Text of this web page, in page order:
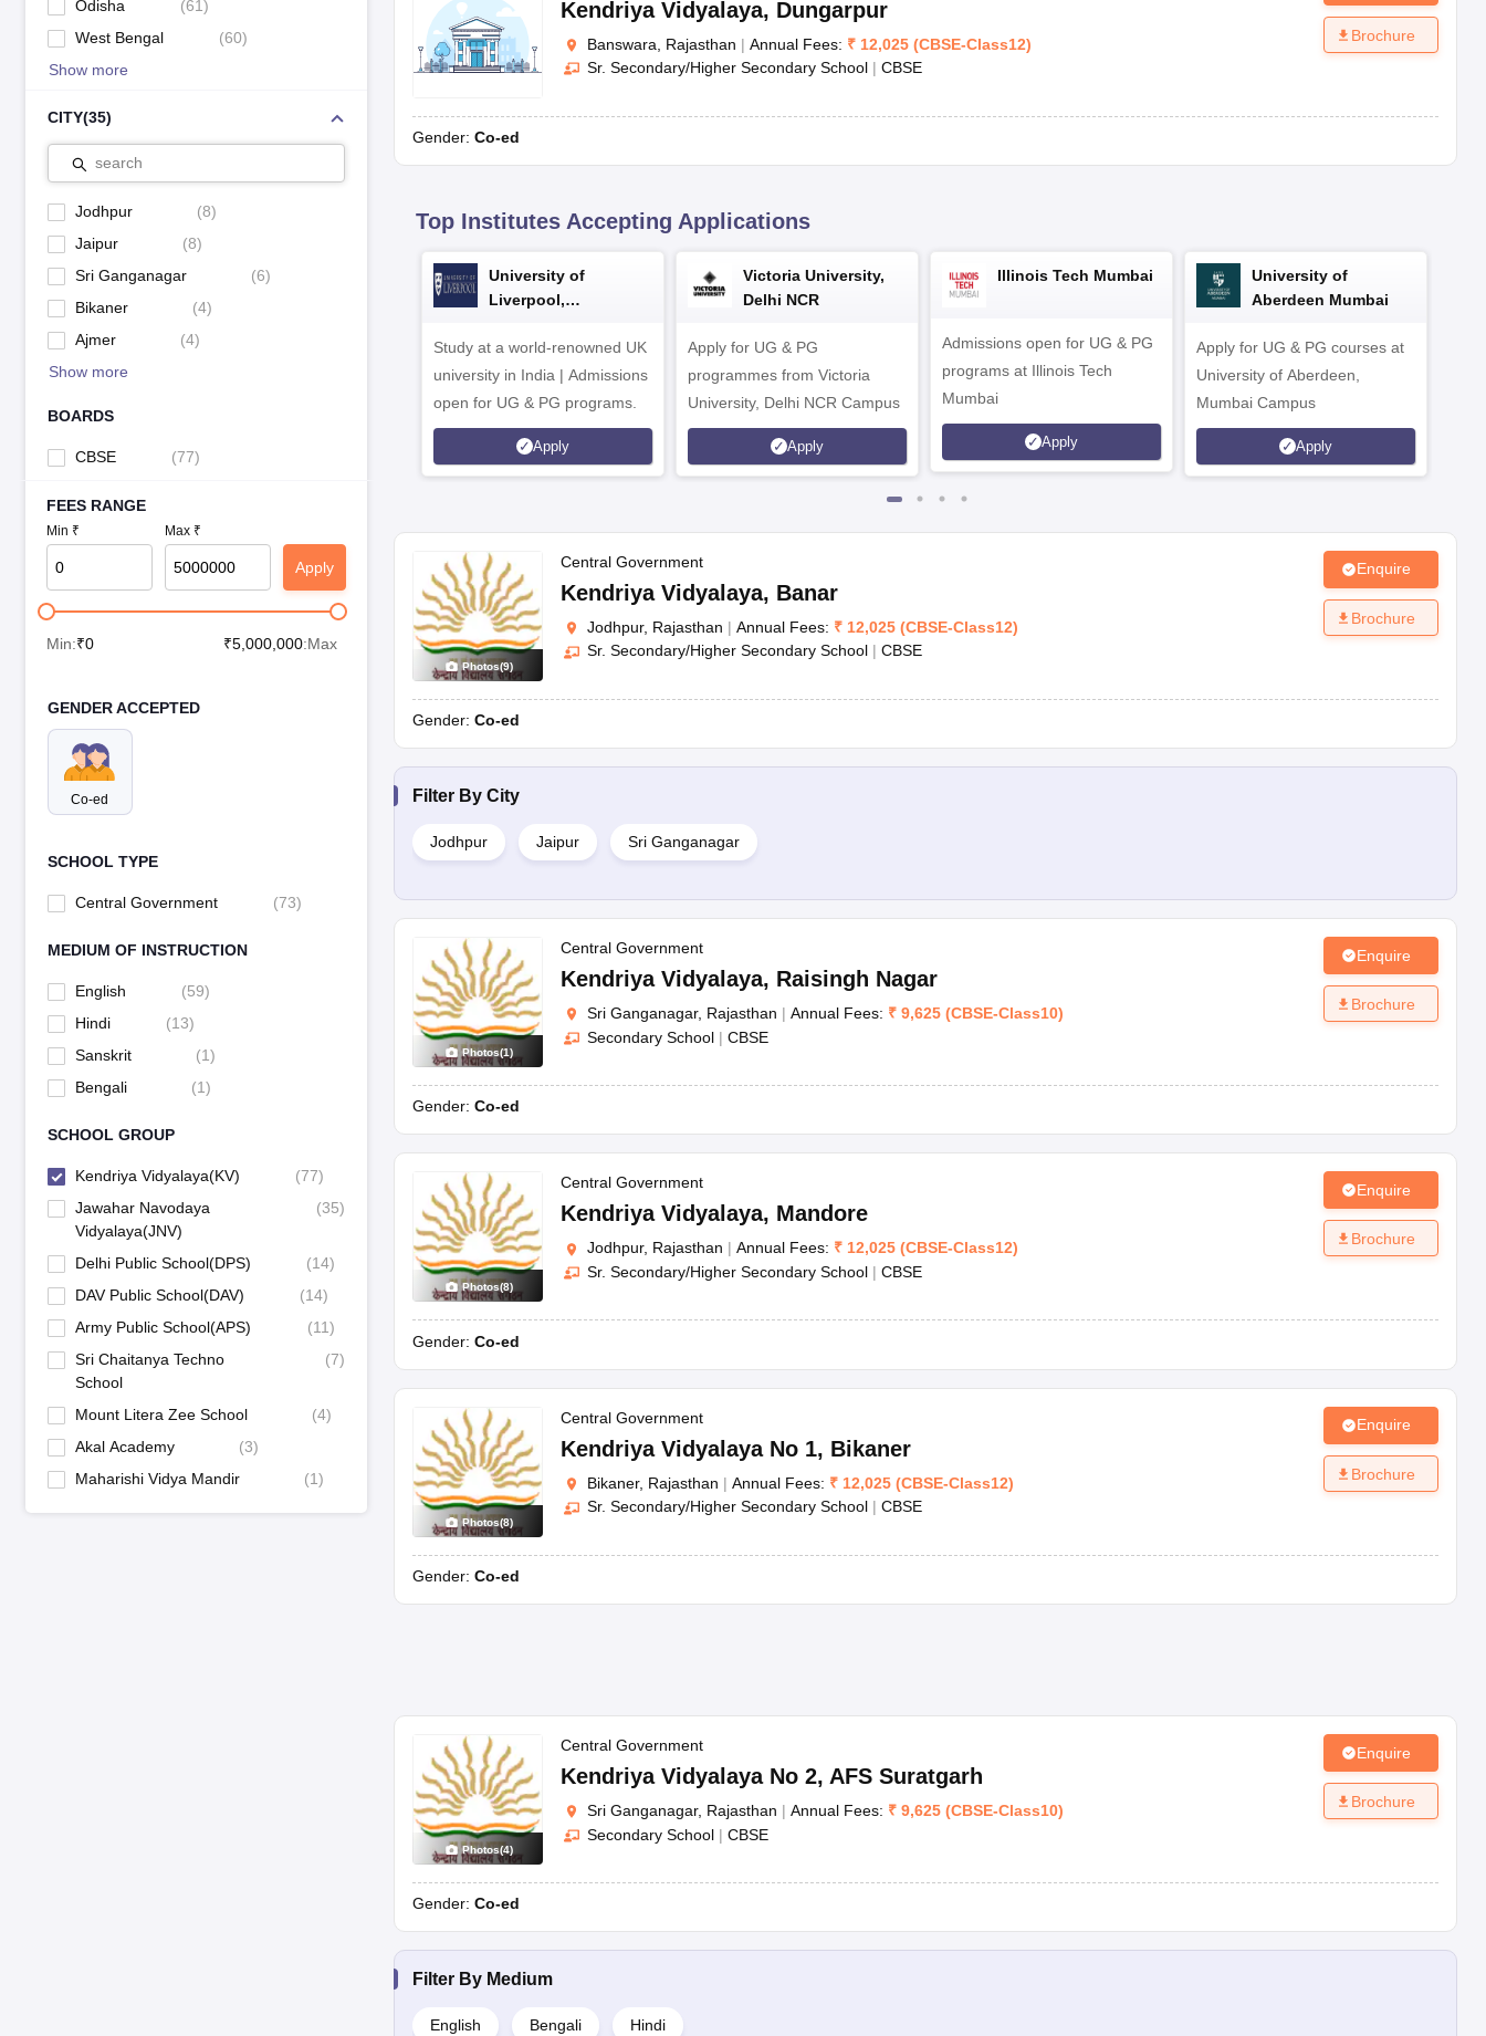
Odisha
(61)
West Bengal
(60)
Show more
CITY(35)
search
Jodhpur (8)
Jaipur
(8)
Sri Ganganagar
(6)
Bikaner
(4)
Ajmer
(4)
Show more
BOARDS
CBSE (77)
FEES RANGE
Min ₹ Max ₹
Apply
Min:₹0 ₹5,000,000:Max
GENDER ACCEPTED
Co-ed
SCHOOL TYPE
Central Government (73)
MEDIUM OF INSTRUCTION
English (59)
Hindi
(13)
Sanskrit
(1)
Bengali
(1)
SCHOOL GROUP
Kendriya Vidyalaya(KV) (77)
Jawahar Navodaya
Vidyalaya(JNV)
(35)
Delhi Public School(DPS) (14)
DAV Public School(DAV)
(14)
Army Public School(APS)
(11)
Sri Chaitanya Techno
School
(7)
Mount Litera Zee School (4)
Akal Academy
(3)
Maharishi Vidya Mandir
(1)
Kendriya Vidyalaya, Dungarpur
Banswara, Rajasthan | Annual Fees: ₹ 12,025 (CBSE-Class12)
Sr. Secondary/Higher Secondary School | CBSE
Gender: Co-ed
Brochure
Top Institutes Accepting Applications
University of
Liverpool,
Study at a world-renowned UK
university in India | Admissions
open for UG & PG programs.
Apply
Victoria University,
Delhi NCR
Apply for UG & PG
programmes from Victoria
University, Delhi NCR Campus
Apply
Illinois Tech Mumbai
Admissions open for UG & PG
programs at Illinois Tech
Mumbai
Apply
University of
Aberdeen Mumbai
Apply for UG & PG courses at
University of Aberdeen,
Mumbai Campus
Apply
Photos(9)
Central Government
Kendriya Vidyalaya, Banar
Jodhpur, Rajasthan | Annual Fees: ₹ 12,025 (CBSE-Class12)
Sr. Secondary/Higher Secondary School | CBSE
Gender: Co-ed
Enquire
Brochure
Filter By City
Jodhpur Jaipur Sri Ganganagar
Photos(1)
Central Government
Kendriya Vidyalaya, Raisingh Nagar
Sri Ganganagar, Rajasthan | Annual Fees: ₹ 9,625 (CBSE-Class10)
Secondary School | CBSE
Gender: Co-ed
Enquire
Brochure
Photos(8)
Central Government
Kendriya Vidyalaya, Mandore
Jodhpur, Rajasthan | Annual Fees: ₹ 12,025 (CBSE-Class12)
Sr. Secondary/Higher Secondary School | CBSE
Gender: Co-ed
Enquire
Brochure
Photos(8)
Central Government
Kendriya Vidyalaya No 1, Bikaner
Bikaner, Rajasthan | Annual Fees: ₹ 12,025 (CBSE-Class12)
Sr. Secondary/Higher Secondary School | CBSE
Gender: Co-ed
Enquire
Brochure
Photos(4)
Central Government
Kendriya Vidyalaya No 2, AFS Suratgarh
Sri Ganganagar, Rajasthan | Annual Fees: ₹ 9,625 (CBSE-Class10)
Secondary School | CBSE
Gender: Co-ed
Enquire
Brochure
Filter By Medium
English Bengali Hindi